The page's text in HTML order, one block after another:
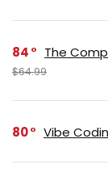
84 The
$64.99
80 Vibe